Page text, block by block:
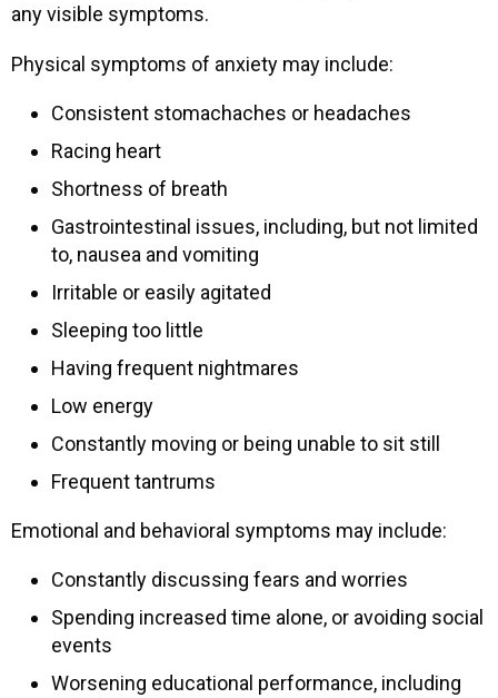
any visible symptoms.
Physical symptoms of anxiety may include:
Consistent stomachaches or headaches
Racing heart
Shortness of breath
Gastrointestinal issues, including, but not limited
to, nausea and vomiting
Irritable or easily agitated
Sleeping too little
Having frequent nightmares
Low energy
Constantly moving or being unable to sit still
Frequent tantrums
Emotional and behavioral symptoms may include:
Constantly discussing fears and worries
Spending increased time alone, or avoiding social
events
Worsening educational performance, including